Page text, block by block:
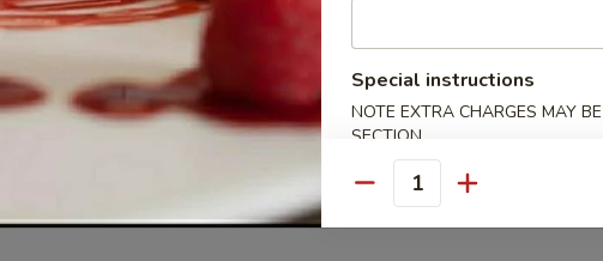
w. teriyaki sauce
Crispy Soft Shell Crab
Butter fried soft shell crab with a cream sweet & spicy sauce
$12.99
Special instructions
NOTE EXTRA CHARGES MAY
SECTION
Quantity